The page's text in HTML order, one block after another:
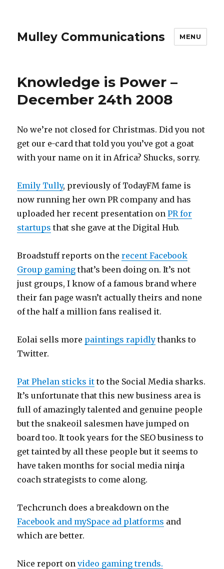
Mulley Communications MENU
Knowledge is Power –
December 24th 2008
No we’re not closed for Christmas. Did you not
get our e-card that told you you’ve got a goat
with your name on it in Africa? Shucks, sorry.
Emily Tully, previously of TodayFM fame is
now running her own PR company and has
uploaded her recent presentation onPR for
startups that she gave at the Digital Hub.
Broadstuff reports on therecent Facebook
Group gaming that’s been doing on. It’s not
just groups, I know of a famous brand where
their fan page wasn’t actually theirs and none
of the half a million fans realised it.
Eolai sells more paintings rapidly thanks to
Twitter.
Pat Phelan sticks it to the Social Media sharks.
It’s unfortunate that this new business area is
full of amazingly talented and genuine people
but the snakeoil salesmen have jumped on
board too. It took years for the SEO business to
get tainted by all these people but it seems to
have taken months for social media ninja
coach strategists to come along.
Techcrunch does a breakdown on the
Facebook and mySpace ad platforms and
which are better.
Nice report onvideo gaming trends.